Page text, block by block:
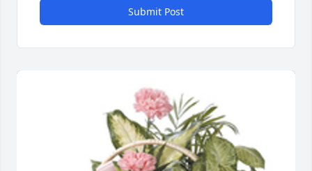
Submit Post